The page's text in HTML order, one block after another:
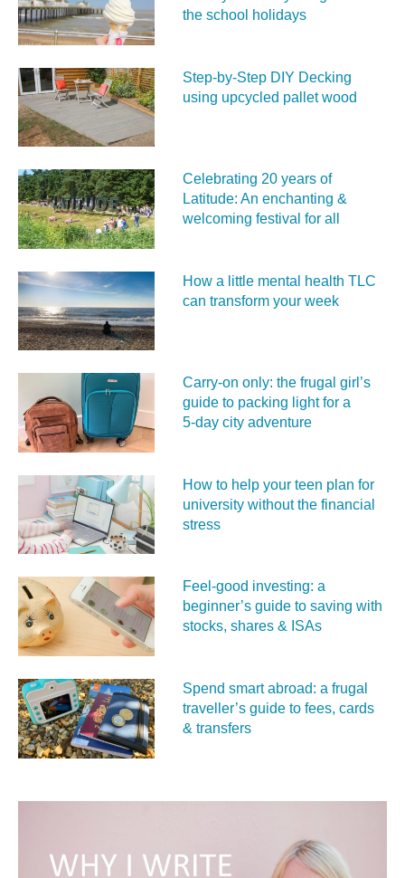
the school holidays
Step-by-Step DIY Decking
using upcycled pallet wood
Celebrating 20 years of
Latitude: An enchanting &
welcoming festival for all
How a little mental health TLC
can transform your week
Carry‑on only: the frugal girl’s
guide to packing light for a
5‑day city adventure
How to help your teen plan for
university without the financial
stress
Feel‑good investing: a
beginner’s guide to saving with
stocks, shares & ISAs
Spend smart abroad: a frugal
traveller’s guide to fees, cards
& transfers